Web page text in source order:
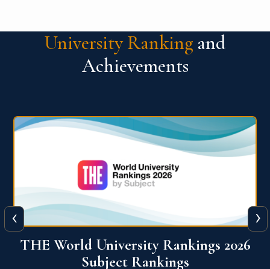
University Ranking and
Achievements
QS World University Ranking 2026
‹ ›